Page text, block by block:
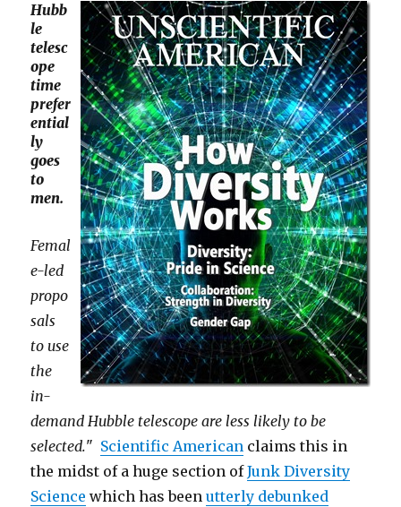
Hubb
le
telesc
ope
time
prefer
ential
ly
goes
to
men.
Femal
e-led
propo
sals
to use
the
in-
demand Hubble telescope are less likely to be
selected." Scientific American claims this in
the midst of a huge section ofJunk Diversity
Science which has beenutterly debunked